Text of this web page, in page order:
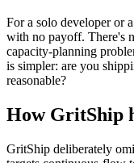
For a solo developer or
with no payoff. There's
capacity-planning
is simpler: are you
reasonable?
How GritShip
GritShip deliberately